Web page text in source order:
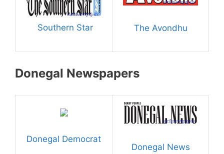
Southern Star The Avondhu
Donegal Newspapers
Donegal Democrat
Donegal News